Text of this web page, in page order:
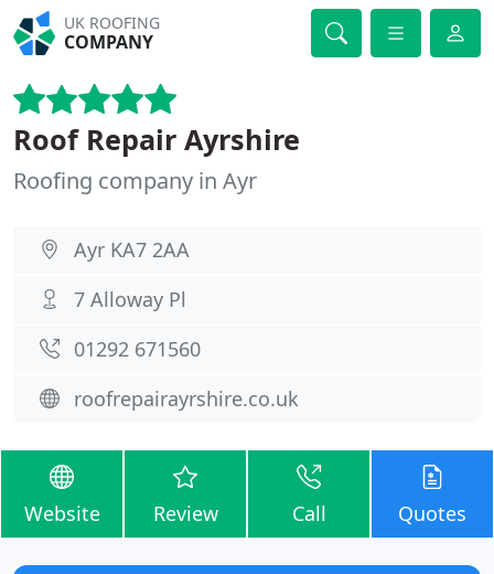
UK ROOFING
COMPANY
Roof Repair Ayrshire
Roofing company in Ayr
Ayr KA7 2AA
7 Alloway Pl
01292 671560
roofrepairayrshire.co.uk
Website Review Call Quotes